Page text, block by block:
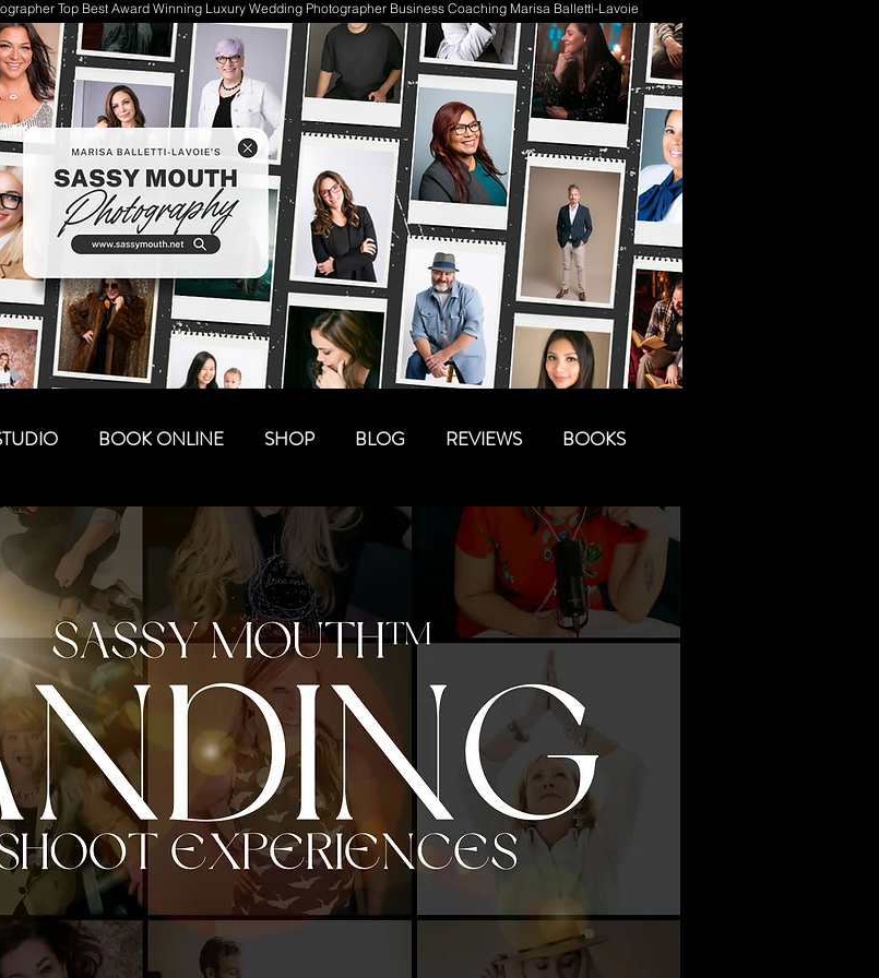
Top Best Award Winning Luxury Wedding Photographer Business Coaching Marisa Balletti-Lavoie
BOOK ONLINE SHOP BLOG REVIEWS BOOKS